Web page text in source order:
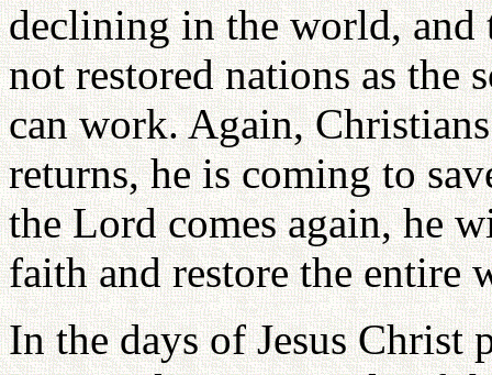
declining in the world, and
not restored nations as
can work. Again,
returns, he is coming to
the Lord comes again, he
faith and restore the entire
In the days of Jesus Christ